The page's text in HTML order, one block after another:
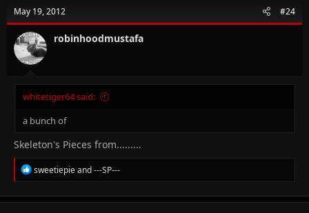
i
o
n
s
:
May 19, 2012 #24
robinhoodmustafa
whitetiger64 said:
a bunch of
Skeleton's Pieces from.........
R
e
c
sweetiepieand---SP---